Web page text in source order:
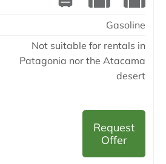
Gasoline
Not suitable for rentals in
Patagonia nor the Atacama
desert
Request
Offer